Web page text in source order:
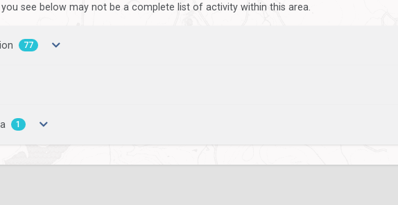
see below may not be a complete list of activity within this area.
77
1